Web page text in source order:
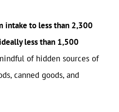
intake to less than 2,300
less than 1,500
of hidden sources of
canned goods, and